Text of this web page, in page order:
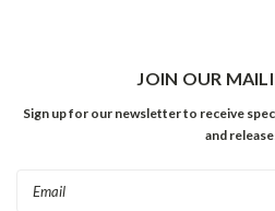
JOIN OUR
Sign up for our newsletter to receive
and